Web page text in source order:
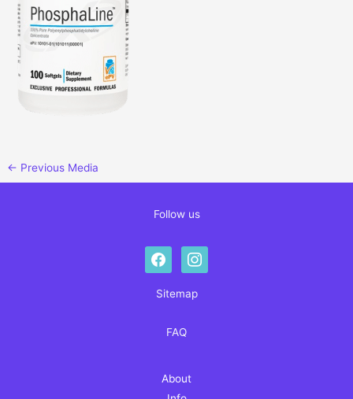
← Previous Media
Follow us
facebookinstagram
Sitemap
FAQ
About